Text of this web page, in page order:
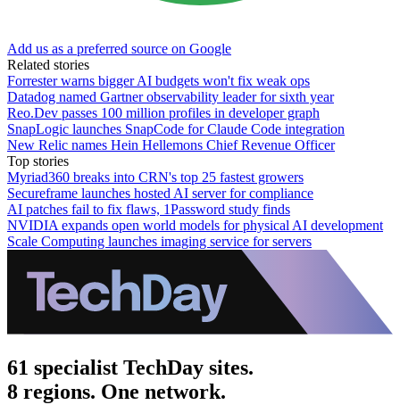
Add us as a preferred source on Google
Related stories
Forrester warns bigger AI budgets won't fix weak ops
Datadog named Gartner observability leader for sixth year
Reo.Dev passes 100 million profiles in developer graph
SnapLogic launches SnapCode for Claude Code integration
New Relic names Hein Hellemons Chief Revenue Officer
Top stories
Myriad360 breaks into CRN's top 25 fastest growers
Secureframe launches hosted AI server for compliance
AI patches fail to fix flaws, 1Password study finds
NVIDIA expands open world models for physical AI development
Scale Computing launches imaging service for servers
61 specialist TechDay sites.
8 regions. One network.